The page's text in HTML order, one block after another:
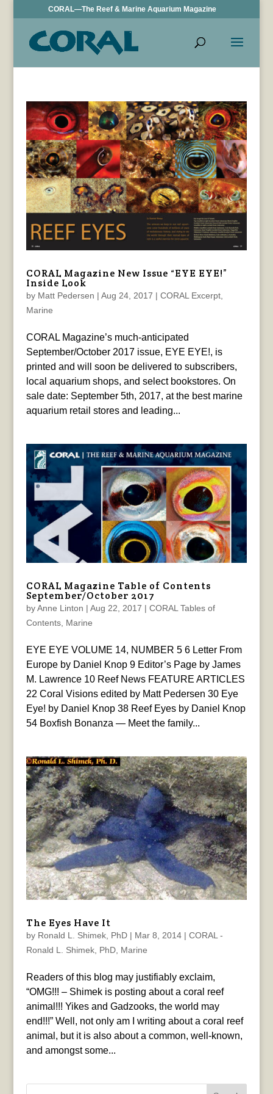
CORAL—The Reef & Marine Aquarium Magazine
CORAL Magazine New Issue “EYE EYE!”
Inside Look
by Matt Pedersen | Aug 24, 2017 | CORAL Excerpt,
Marine
CORAL Magazine’s much-anticipated
September/October 2017 issue, EYE EYE!, is
printed and will soon be delivered to subscribers,
local aquarium shops, and select bookstores. On
sale date: September 5th, 2017, at the best marine
aquarium retail stores and leading...
CORAL Magazine Table of Contents
September/October 2017
byAnne Linton | Aug 22, 2017 | CORAL Tables of
Contents, Marine
EYE EYE VOLUME 14, NUMBER 5 6 Letter From
Europe by Daniel Knop 9 Editor’s Page by James
M. Lawrence 10 Reef News FEATURE ARTICLES
22 Coral Visions edited by Matt Pedersen 30 Eye
Eye! by Daniel Knop 38 Reef Eyes by Daniel Knop
54 Boxfish Bonanza — Meet the family...
The Eyes Have It
by Ronald L. Shimek, PhD| Mar 8, 2014| CORAL -
Ronald L. Shimek, PhD, Marine
Readers of this blog may justifiably exclaim,
“OMG!!! – Shimek is posting about a coral reef
animal!!! Yikes and Gadzooks, the world may
end!!!” Well, not only am I writing about a coral reef
animal, but it is also about a common, well-known,
and amongst some...